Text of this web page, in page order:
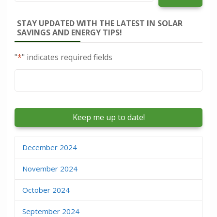
STAY UPDATED WITH THE LATEST IN SOLAR
SAVINGS AND ENERGY TIPS!
"*" indicates required fields
Email*
December 2024
November 2024
October 2024
September 2024